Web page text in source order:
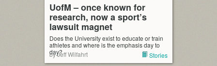
UofM – once known for
research, now a sport’s
lawsuit magnet
Does the University exist to educate or train
athletes and where is the emphasis day to
day?
by Jeff Wilfahrt Stories